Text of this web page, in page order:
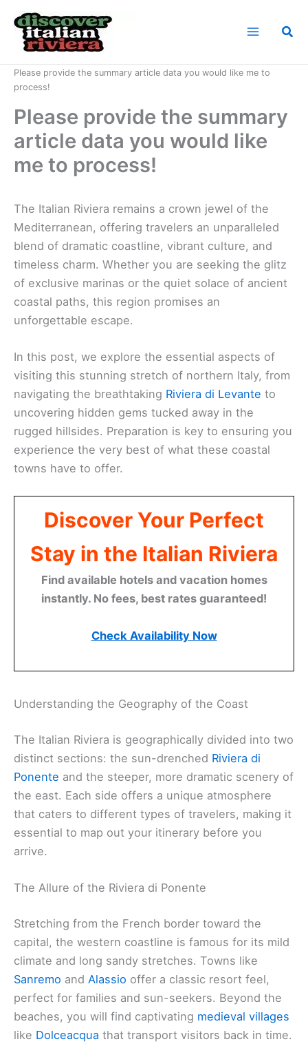
content
Please provide the summary article data you would like me to
process!
Please provide the summary
article data you would like
me to process!
The Italian Riviera remains a crown jewel of the
Mediterranean, offering travelers an unparalleled
blend of dramatic coastline, vibrant culture, and
timeless charm. Whether you are seeking the glitz
of exclusive marinas or the quiet solace of ancient
coastal paths, this region promises an
unforgettable escape.
In this post, we explore the essential aspects of
visiting this stunning stretch of northern Italy, from
navigating the breathtaking Riviera di Levante to
uncovering hidden gems tucked away in the
rugged hillsides. Preparation is key to ensuring you
experience the very best of what these coastal
towns have to offer.
Discover Your Perfect
Stay in the Italian Riviera
Find available hotels and vacation homes
instantly. No fees, best rates guaranteed!
Check Availability Now
Understanding the Geography of the Coast
The Italian Riviera is geographically divided into two
distinct sections: the sun-drenched Riviera di
Ponente and the steeper, more dramatic scenery of
the east. Each side offers a unique atmosphere
that caters to different types of travelers, making it
essential to map out your itinerary before you
arrive.
The Allure of the Riviera di Ponente
Stretching from the French border toward the
capital, the western coastline is famous for its mild
climate and long sandy stretches. Towns like
Sanremo and Alassio offer a classic resort feel,
perfect for families and sun-seekers. Beyond the
beaches, you will find captivating medieval villages
like Dolceacqua that transport visitors back in time.